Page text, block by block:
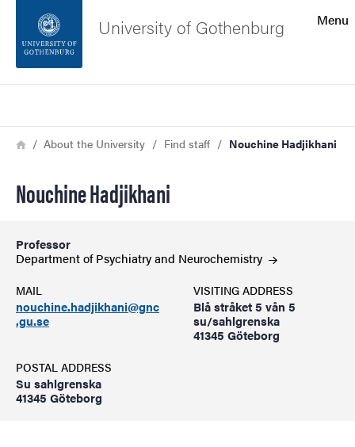
Footer
Menu
University of Gothenburg
Breadcrumb
HomeAbout the University Find staff Nouchine Hadjikhani
Nouchine Hadjikhani
Professor
Department of Psychiatry and Neurochemistry
MAIL
nouchine.hadjikhani@gnc
.gu.se
VISITING ADDRESS
Blå stråket 5 vån 5
su/sahlgrenska
41345 Göteborg
POSTAL ADDRESS
Su sahlgrenska
41345 Göteborg